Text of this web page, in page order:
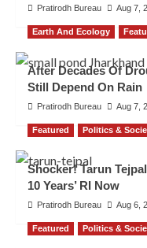
Pratirodh Bureau Aug 7,
Earth And Ecology
After Decades Of
Still Depend On Rain
Pratirodh Bureau Aug 7,
Featured Politics &
Shocker! Tarun
10 Years’ RI Now
Pratirodh Bureau Aug 6,
Featured Politics &